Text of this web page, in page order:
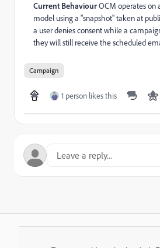
Current BehaviourOCM operates on
model using a "snapshot" taken at
a user denies consent while a
they will still receive the scheduled
Campaign
1 person likes this